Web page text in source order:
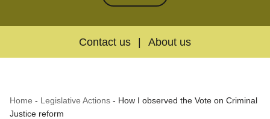
Contact us | About us
Home - Legislative Actions - How I observed the Vote on Criminal
Justice reform